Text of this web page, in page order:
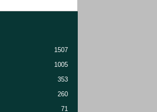
1507
1005
353
260
71